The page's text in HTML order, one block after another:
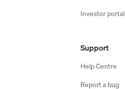
Investor portal
Support
Help Centre
Report a bug